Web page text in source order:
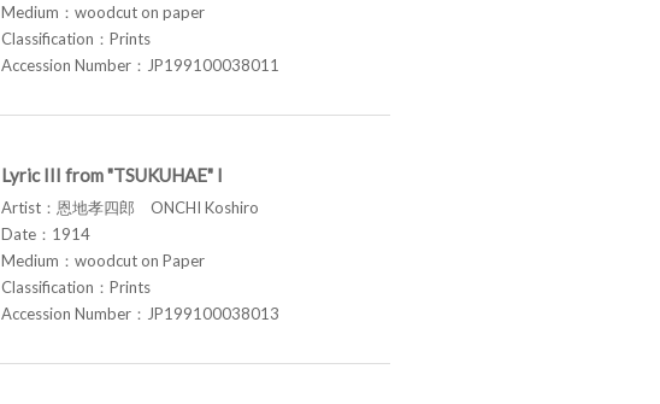
Medium：woodcut on paper
Classification：Prints
Accession Number：JP199100038011
Lyric III from "TSUKUHAE" I
Artist：恩地孝四郎 ONCHI Koshiro
Date：1914
Medium：woodcut on Paper
Classification：Prints
Accession Number：JP199100038013